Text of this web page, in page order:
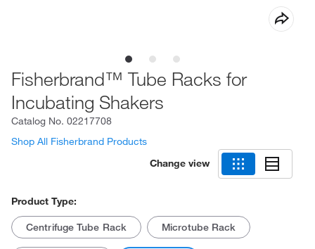
Fisherbrand™ Tube Racks for
Incubating Shakers
Catalog No. 02217708
Shop All Fisherbrand Products
Change view
Product Type:
Centrifuge Tube Rack Microtube Rack